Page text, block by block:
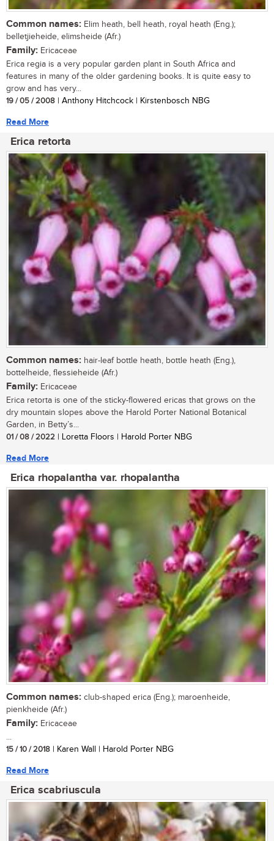
Common names: Elim heath, bell heath, royal heath (Eng.);
belletjieheide, elimsheide (Afr.)
Family: Ericaceae
Erica regia is a very popular garden plant in South Africa and
features in many of the older gardening books. It is quite easy to
grow and has very...
19 / 05 / 2008 | Anthony Hitchcock | Kirstenbosch NBG
Read More
Erica retorta
Common names: hair-leaf bottle heath, bottle heath (Eng.),
bottelheide, flessieheide (Afr.)
Family: Ericaceae
Erica retorta is one of the sticky-flowered ericas that grows on the
dry mountain slopes above the Harold Porter National Botanical
Garden, in Betty’s...
01 / 08 / 2022 | Loretta Floors | Harold Porter NBG
Read More
Erica rhopalantha var. rhopalantha
Common names: club-shaped erica (Eng.); maroenheide,
pienkheide (Afr.)
Family: Ericaceae
...
15 / 10 / 2018 | Karen Wall | Harold Porter NBG
Read More
Erica scabriuscula